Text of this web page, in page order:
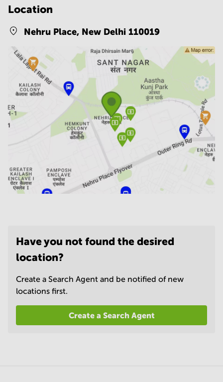
Location
Nehru Place, New Delhi 110019
Have you not found the desired
location?
Create a Search Agent and be notified of new
locations first.
Create a Search Agent